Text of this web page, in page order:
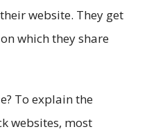
website. They get
which they share
To explain the
websites, most